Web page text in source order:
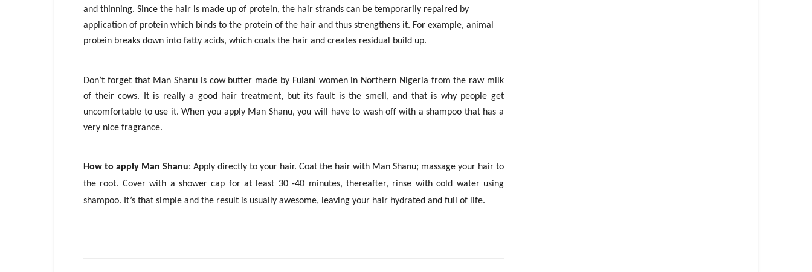
and thinning. Since the hair is made up of protein, the hair strands can be temporarily repaired by
application of protein which binds to the protein of the hair and thus strengthens it. For example, animal
protein breaks down into fatty acids, which coats the hair and creates residual build up.
Don’t forget that Man Shanu is cow butter made by Fulani women in Northern Nigeria from the raw milk
of their cows. It is really a good hair treatment, but its fault is the smell, and that is why people get
uncomfortable to use it. When you apply Man Shanu, you will have to wash off with a shampoo that has a
very nice fragrance.
How to apply Man Shanu: Apply directly to your hair. Coat the hair with Man Shanu; massage your hair to
the root. Cover with a shower cap for at least 30 -40 minutes, thereafter, rinse with cold water using
shampoo. It’s that simple and the result is usually awesome, leaving your hair hydrated and full of life.